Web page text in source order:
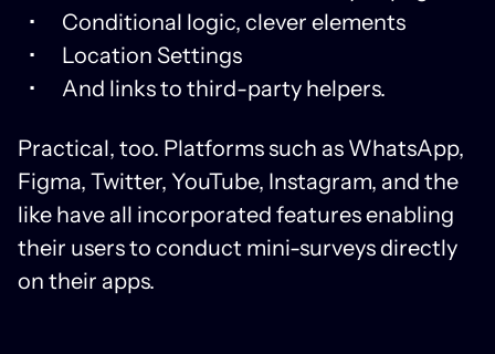
Conditional logic, clever elements
Location Settings
And links to third-party helpers.
Practical, too. Platforms such as WhatsApp,
Figma, Twitter, YouTube, Instagram, and the
like have all incorporated features enabling
their users to conduct mini-surveys directly
on their apps.